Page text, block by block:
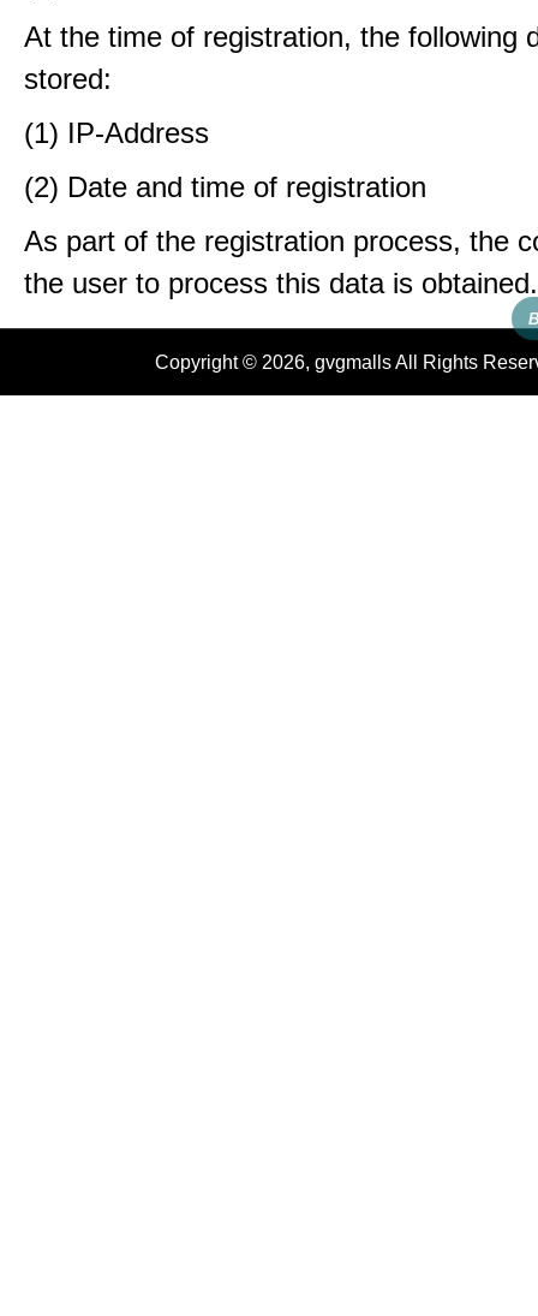
At the time of registration, the following
stored:
(1) IP-Address
(2) Date and time of registration
As part of the registration process, the
the user to process this data is obtained.
Copyright © 2026, gvgmalls All Rights